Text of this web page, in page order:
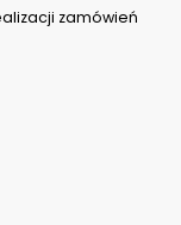
zamówień